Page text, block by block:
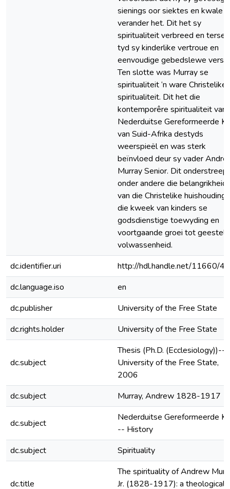
sienings oor siektes en kwale
verander het. Dit het sy
spiritualiteit verbreed en
tyd sy kinderlike vertroue en
eenvoudige gebedslewe
Ten slotte was Murray se
spiritualiteit ‘n ware Christelike
spiritualiteit. Dit het die
kontemporêre spiritualiteit van
Nederduitse Gereformeerde
van Suid-Afrika destyds
weerspieël en was sterk
beïnvloed deur sy vader
Murray Senior. Dit onderstreep
onder andere die belangrikheid
van die Christelike huishouding
die kweek van kinders se
godsdienstige toewyding en
voortgaande groei tot
volwassenheid.
dc.identifier.uri
http://hdl.handle.net/11660/
dc.language.iso
en
dc.publisher
University of the Free State
dc.rights.holder
University of the Free State
dc.subject
Thesis (Ph.D. (Ecclesiology))--
University of the Free State,
2006
dc.subject
Murray, Andrew 1828-1917
dc.subject
Nederduitse Gereformeerde
-- History
dc.subject
Spirituality
dc.title
The spirituality of Andrew
Jr. (1828-1917): a theological-